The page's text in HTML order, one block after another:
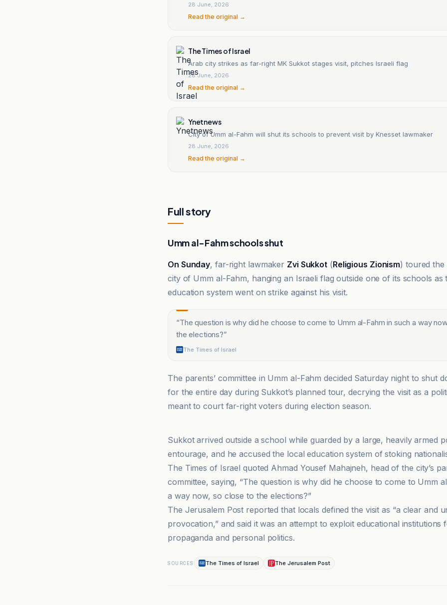
28 June, 2026
Read the original →
The Times of Israel
Arab city strikes as far-right MK Sukkot stages visit, pitches Israeli flag
28 June, 2026
Read the original →
Ynetnews
City of Umm al-Fahm will shut its schools to prevent visit by Knesset lawmaker
28 June, 2026
Read the original →
Full story
Umm al-Fahm schools shut
On Sunday, far-right lawmaker Zvi Sukkot (Religious Zionism) toured
city of Umm al-Fahm, hanging an Israeli flag outside one of its schools as
education system went on strike against his visit.
“The question is why did he choose to come to Umm al-Fahm in such a way
the elections?”
The Times of Israel
The parents’ committee in Umm al-Fahm decided Saturday night to shut
for the entire day during Sukkot’s planned tour, decrying the visit as a
meant to court far-right voters during election season.
Sukkot arrived outside a school while guarded by a large, heavily armed
entourage, and he accused the local education system of stoking
The Times of Israel quoted Ahmad Yousef Mahajneh, head of the city’s
committee, saying, “The question is why did he choose to come to Umm
a way now, so close to the elections?”
The Jerusalem Post reported that locals defined the visit as “a clear and
provocation,” and said it was an attempt to exploit educational institutions
propaganda and personal politics.
SOURCES The Times of Israel The Jerusalem Post